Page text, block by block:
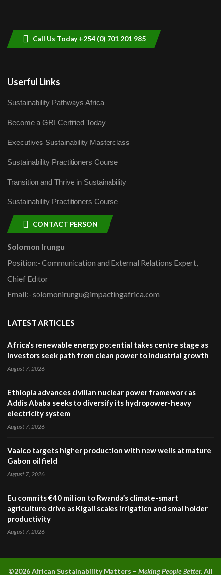
Call Us Today +254 (0) 701 201 985
Userful Links
Sustainability Pathways Africa
Become a GRI Certified Today
Executives Sustainability Masterclass
Sustainability Practitioners Course
Transition and Thrive in Sustainability
Sustainability Practitioners Course
CONTACT PERSON
Solomon Irungu
Position:- Communication and External Relations Expert,
Chief Editor
Email:- solomonirungu@impactingafrica.com
LATEST ARTICLES
Africa’s renewable energy potential takes centre stage as
investors seek path from clean power to industrial growth
August 7, 2026
Ethiopia advances civilian nuclear power framework as
Addis Ababa seeks to diversify its hydropower-heavy
electricity system
August 7, 2026
Vaalco targets higher production with new wells at mature
Gabon oil field
August 7, 2026
Eu commits €40 million to Rwanda’s climate-smart
agriculture drive as Kigali scales irrigation and smallholder
productivity
August 7, 2026
©2026 African Sustainability Matters – Making People Better.All